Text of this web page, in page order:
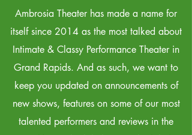
Ambrosia Theater has made a name for
itself since 2014 as the most talked about
Intimate & Classy Performance Theater in
Grand Rapids. And as such, we want to
keep you updated on announcements of
new shows, features on some of our most
talented performers and reviews in the